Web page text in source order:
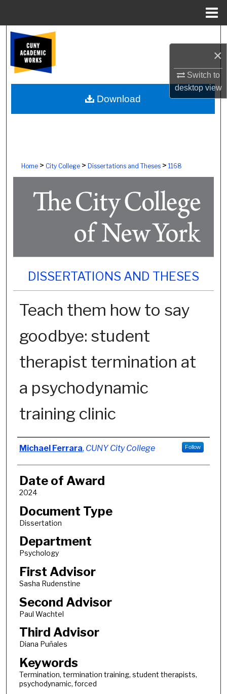
×
Switch to
desktopview
Browse Colleges, Schools, Centers
My Account
About
Home> City College> Dissertations and Theses> 1168
DISSERTATIONS AND THESES
Teach them how to say
goodbye: student
therapist termination at
a psychodynamic
training clinic
Author
Michael Ferrara, CUNY City College Follow
Date of Award
2024
Document Type
Dissertation
Department
Psychology
First Advisor
Sasha Rudenstine
Second Advisor
Paul Wachtel
Third Advisor
Diana Puñales
Keywords
Termination, termination training, student therapists,
psychodynamic, forced
Download